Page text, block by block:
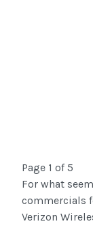
Page 1 of 5
For what
commercials
Verizon